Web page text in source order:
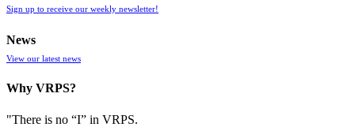
Sign up to receive our weekly newsletter!
News
View our latest news
Why VRPS?
"There is no “I” in VRPS.